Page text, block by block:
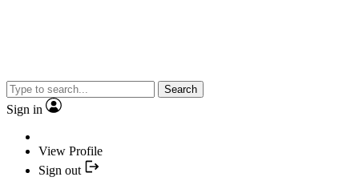
Search
Sign in
View Profile
Sign out